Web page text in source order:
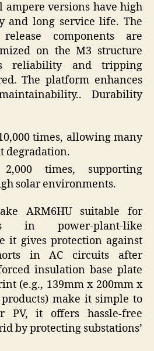
ampere versions have high
and long service life. The
components are
on the M3 structure
reliability and tripping
The platform enhances
Durability
times, allowing many
degradation.
times, supporting
solar environments.
ARM6HU suitable for
in power-plant-like
it gives protection against
in AC circuits after
insulation base plate
(e.g., 139mm x 200mm x
make it simple to
PV, it offers hassle-free
by protecting substations’